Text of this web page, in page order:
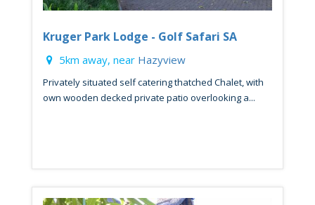
Kruger Park Lodge - Golf Safari SA
5km away, near Hazyview
Privately situated self catering thatched Chalet, with
own wooden decked private patio overlooking a...